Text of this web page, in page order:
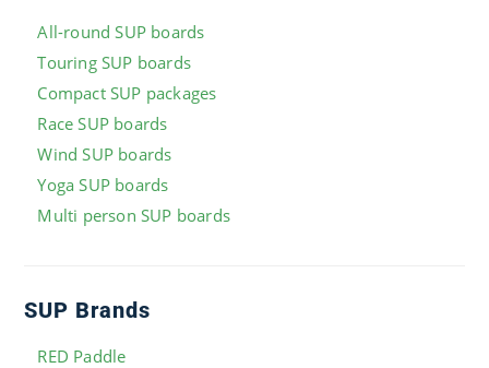
All-round SUP boards
Touring SUP boards
Compact SUP packages
Race SUP boards
Wind SUP boards
Yoga SUP boards
Multi person SUP boards
SUP Brands
RED Paddle